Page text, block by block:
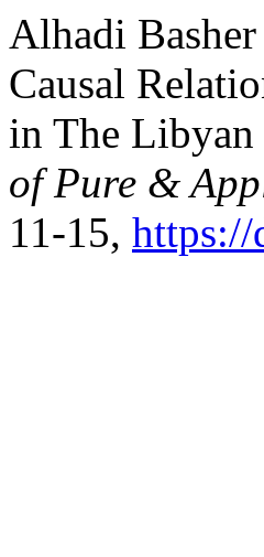
Alhadi
Causal
in The
of Pure &
11-15, https://